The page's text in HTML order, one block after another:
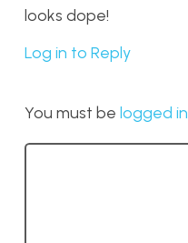
looks dope!
Log in to Reply
You must be logged in